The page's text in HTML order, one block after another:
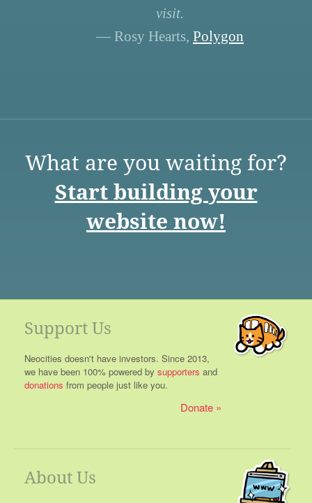
visit.
— Rosy Hearts, Polygon
What are you waiting for?
Start building your
website now!
Support Us
Neocities doesn't have investors. Since 2013,
we have been 100% powered by supporters and
donations from people just like you.
Donate
About Us